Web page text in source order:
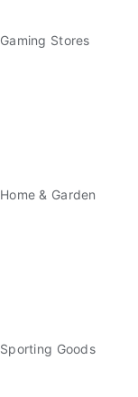
Gaming Stores
Home & Garden
Sporting Goods